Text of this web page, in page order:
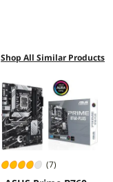
Shop All Similar Products
(7)